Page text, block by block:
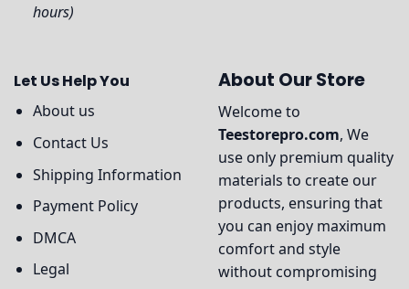
hours)
Let Us Help You
About us
Contact Us
Shipping Information
Payment Policy
DMCA
Legal
About Our Store
Welcome to
Teestorepro.com, We
use only premium quality
materials to create our
products, ensuring that
you can enjoy maximum
comfort and style
without compromising